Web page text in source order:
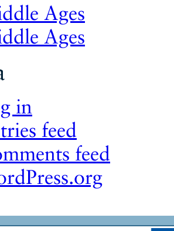
Ages
Ages
in
feed
feed